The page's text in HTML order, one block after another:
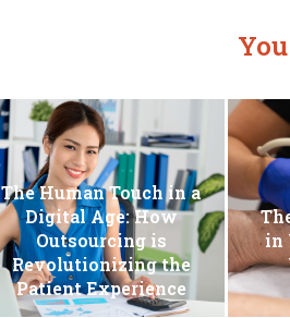
The Human Touch in a
Digital Age: How
Outsourcing is
Revolutionizing the
Patient Experience
in